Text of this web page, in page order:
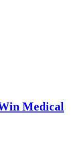
Medical